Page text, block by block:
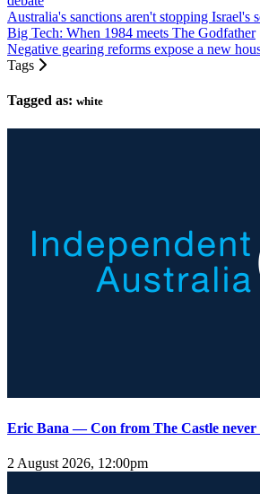
Australia's sanctions aren't stopping Israel's
Big Tech: When 1984 meets The Godfather
Negative gearing reforms expose a new
Tags
Tagged as: white
Eric Bana — Con from The Castle never
2 August 2026, 12:00pm